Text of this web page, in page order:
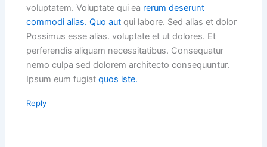
voluptatem. Voluptate qui ea rerum deserunt
commodi alias. Quo aut qui labore. Sed alias et dolor
Possimus esse alias. voluptate et ut dolores. Et
perferendis aliquam necessitatibus. Consequatur
nemo culpa sed dolorem architecto consequuntur.
Ipsum eum fugiatquos iste.
Reply